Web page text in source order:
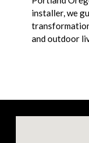
installer, we
and outdoor